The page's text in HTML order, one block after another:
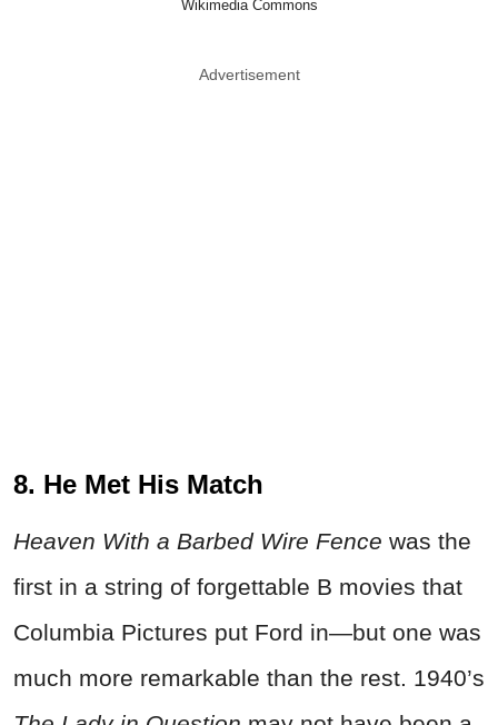
Wikimedia Commons
Advertisement
8. He Met His Match
Heaven With a Barbed Wire Fence was the
first in a string of forgettable B movies that
Columbia Pictures put Ford in—but one was
much more remarkable than the rest. 1940’s